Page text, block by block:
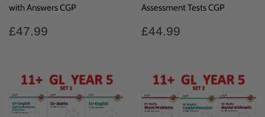
with Answers CGP
Regular
£47.99
Assessment Tests CGP
Regular
£44.99